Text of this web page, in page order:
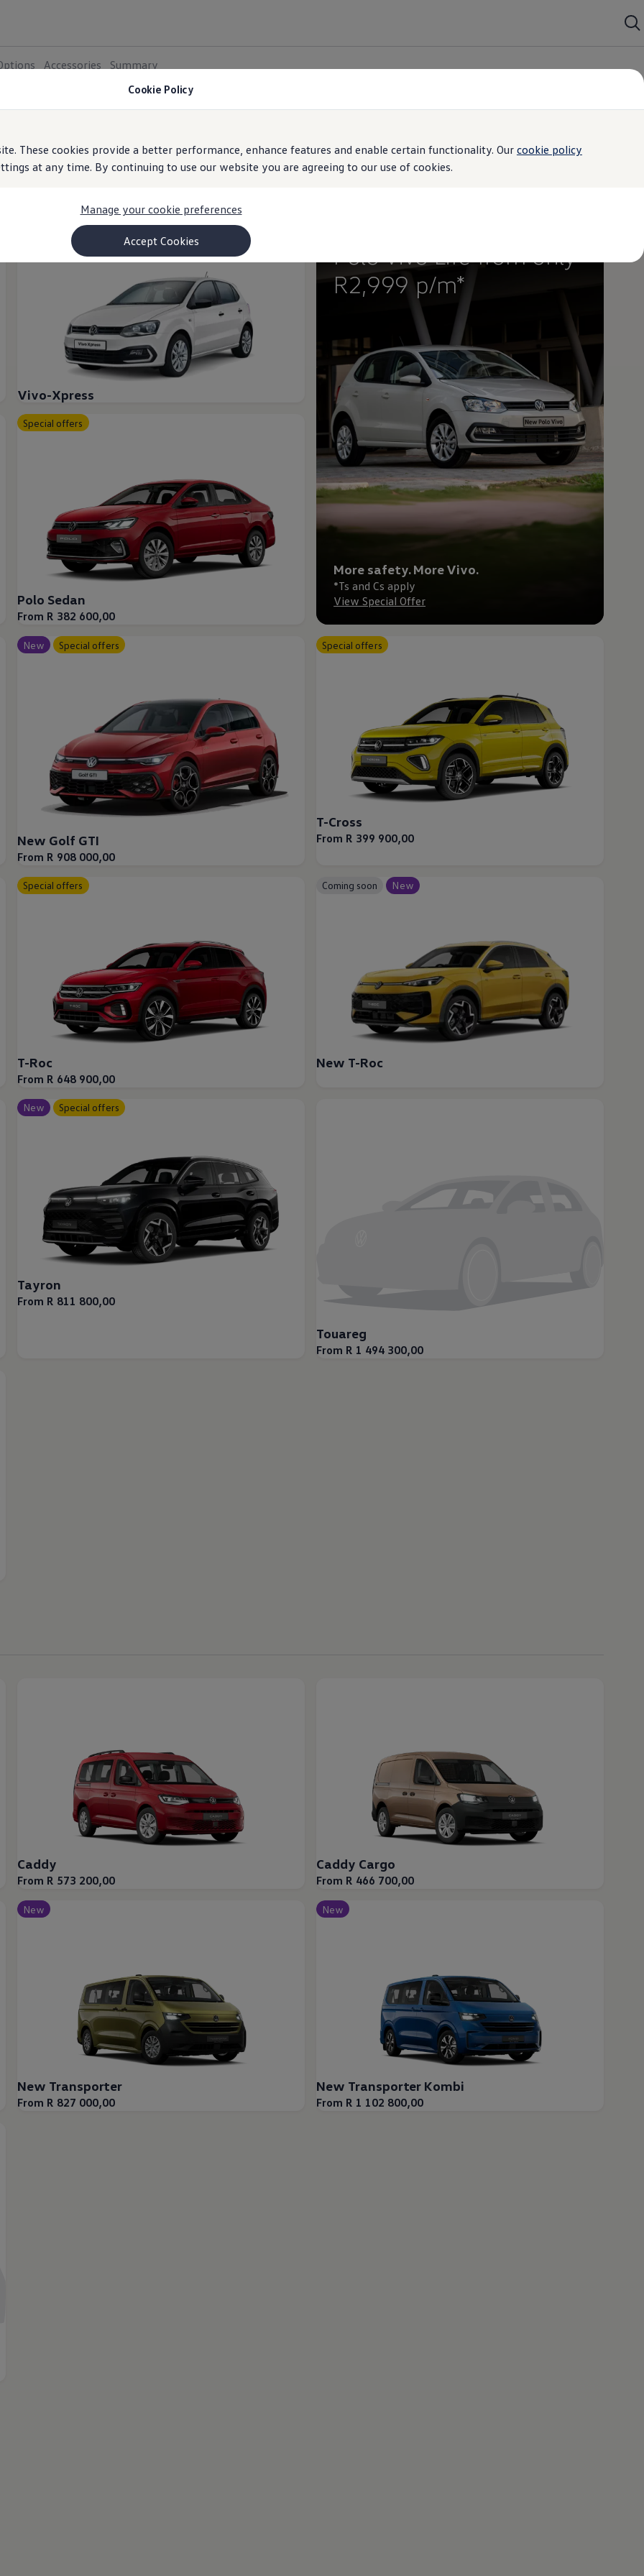
Cookie Policy
These cookies provide a better performance, enhance features and enable certain functionality. Our cookie policy
at any time. By continuing to use our website you are agreeing to our use of cookies.
Accept Cookies
Manage your cookie preferences
Fuel Economy and Tyre Life
to Child Occupant Safety
Africa
Accessories Summary
Range Petrol Diesel More filters
Vivo-Xpress
Polo Vivo Life from only
R2,999 p/m*
More safety. More Vivo.
*Ts and Cs apply
View Special Offer
Special offers
Polo Sedan
From R 382 600,00
New Special offers
New Golf GTI
From R 908 000,00
Special offers
T-Cross
From R 399 900,00
Special offers
T-Roc
From R 648 900,00
Coming soon New
New T-Roc
New Special offers
Tayron
From R 811 800,00
Touareg
From R 1 494 300,00
Caddy
From R 573 200,00
Caddy Cargo
From R 466 700,00
New
New Transporter
From R 827 000,00
New
New Transporter Kombi
From R 1 102 800,00